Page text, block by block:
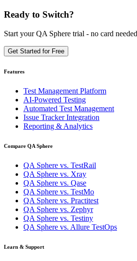
Ready to Switch?
Start your QA Sphere trial - no card
Get Started for Free
Features
Test Management Platform
AI-Powered Testing
Automated Test Management
Issue Tracker Integration
Reporting & Analytics
Compare QA Sphere
QA Sphere vs. TestRail
QA Sphere vs. Xray
QA Sphere vs. Qase
QA Sphere vs. TestMo
QA Sphere vs. Practitest
QA Sphere vs. Zephyr
QA Sphere vs. Testiny
QA Sphere vs. Allure TestOps
Learn & Support